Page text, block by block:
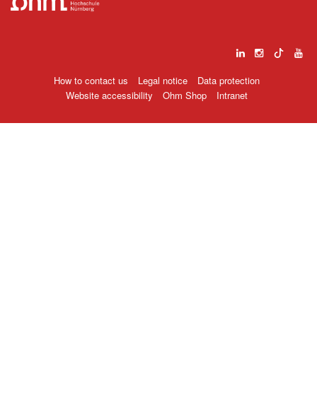
How to contact us Legal notice
Data protection
Website accessibility
Ohm Shop Intranet